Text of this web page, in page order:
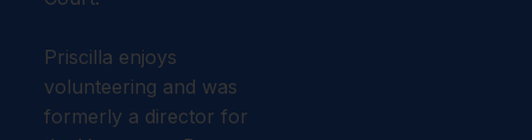
​Priscilla enjoys
volunteering and was
formerly a director for